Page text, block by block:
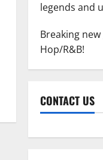
legends and
Breaking
Hop/R&B!
CONTACT US